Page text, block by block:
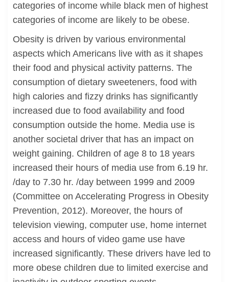
categories of income while black men of highest
categories of income are likely to be obese.
Obesity is driven by various environmental
aspects which Americans live with as it shapes
their food and physical activity patterns. The
consumption of dietary sweeteners, food with
high calories and fizzy drinks has significantly
increased due to food availability and food
consumption outside the home. Media use is
another societal driver that has an impact on
weight gaining. Children of age 8 to 18 years
increased their hours of media use from 6.19 hr.
/day to 7.30 hr. /day between 1999 and 2009
(Committee on Accelerating Progress in Obesity
Prevention, 2012). Moreover, the hours of
television viewing, computer use, home internet
access and hours of video game use have
increased significantly. These drivers have led to
more obese children due to limited exercise and